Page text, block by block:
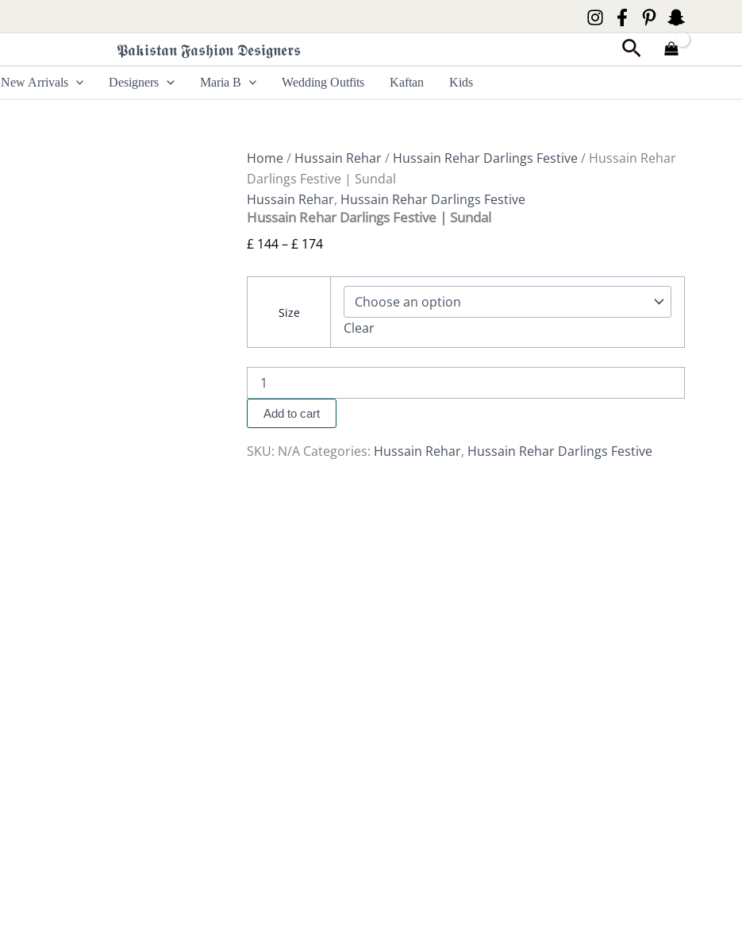
𝕻𝖆𝖐𝖎𝖘𝖙𝖆𝖓 𝕱𝖆𝖘𝖍𝖎𝖔𝖓 𝕯𝖊𝖘𝖎𝖌𝖓𝖊𝖗𝖘 Search
New Arrivals Designers Maria B Wedding Outfits Kaftan Kids
Home/ Hussain Rehar/ Hussain Rehar Darlings Festive/ Hussain Rehar
Darlings Festive | Sundal
Hussain Rehar, Hussain Rehar Darlings Festive
Hussain Rehar Darlings Festive | Sundal
£ 144–£ 174
range:
through
£ 174
Size
Clear
Darlings
Festive
|
Sundal
Add to cart
SKU: N/A Categories: Hussain Rehar, Hussain Rehar Darlings Festive